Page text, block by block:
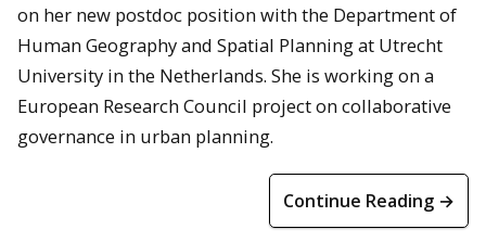
on her new postdoc position with the Department of
Human Geography and Spatial Planning at Utrecht
University in the Netherlands. She is working on a
European Research Council project on collaborative
governance in urban planning.
Continue Reading →